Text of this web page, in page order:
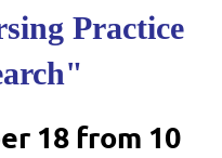
Practice
18 from 10